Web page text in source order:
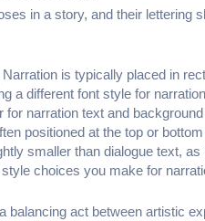
in a story, and their lettering
Narration is typically placed in
a different font style for
for narration text and
positioned at the top or
smaller than dialogue text,
choices you make for
balancing act between artistic